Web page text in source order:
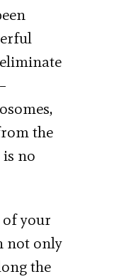
the
is no
of your
not only
the